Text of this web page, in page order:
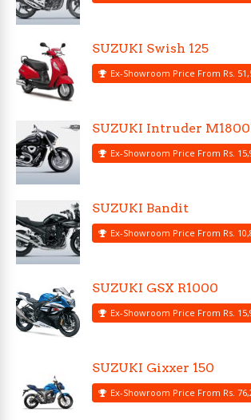
SUZUKI Swish 125
Ex-Showroom Price From Rs.
SUZUKI Intruder
Ex-Showroom Price From Rs.
SUZUKI Bandit
Ex-Showroom Price From Rs.
SUZUKI GSX R1000
Ex-Showroom Price From Rs.
SUZUKI Gixxer 150
Ex-Showroom Price From Rs.